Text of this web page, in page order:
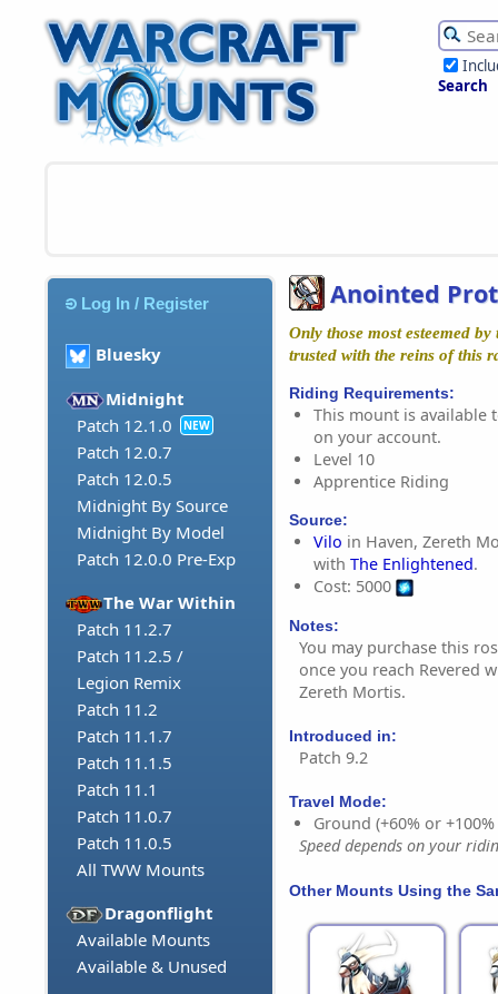
Search
Log In / Register
Bluesky
Midnight
Patch 12.1.0
NEW
Patch 12.0.7
Patch 12.0.5
Midnight By Source
Midnight By Model
Patch 12.0.0 Pre-Exp
The War Within
Patch 11.2.7
Patch 11.2.5 /
Legion Remix
Patch 11.2
Patch 11.1.7
Patch 11.1.5
Patch 11.1
Patch 11.0.7
Patch 11.0.5
All TWW Mounts
Dragonflight
Available Mounts
Available & Unused
Anointed
Only those most esteemed
trusted with the reins of this
Riding Requirements:
This mount is available
on your account.
Level 10
Apprentice Riding
Source:
Vilo in Haven, Zereth
with The Enlightened.
Cost: 5000
Notes:
You may purchase this
once you reach Revered
Zereth Mortis.
Introduced in:
Patch 9.2
Travel Mode:
Ground (+60% or
Speed depends on your
Other Mounts Using the